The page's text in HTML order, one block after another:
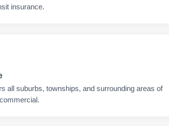
insurance.
all suburbs, townships, and surrounding areas of